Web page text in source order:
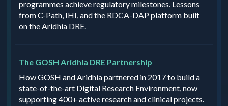
programmes achieve regulatory milestones. Lessons
from C-Path, IHI, and the RDCA-DAP platform built
on the Aridhia DRE.
The GOSH Aridhia DRE Partnership
How GOSH and Aridhia partnered in 2017 to build a
state-of-the-art Digital Research Environment, now
supporting 400+ active research and clinical projects.